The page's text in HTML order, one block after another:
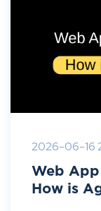
2026-06-16
Web
How is